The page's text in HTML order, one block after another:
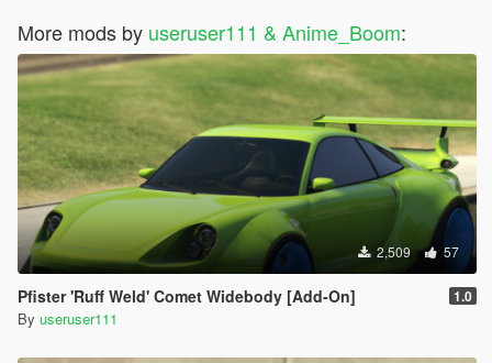
More mods by useruser111 & Anime_Boom:
2,509 57
Pfister 'Ruff Weld' Comet Widebody [Add-On] 1.0
By useruser111